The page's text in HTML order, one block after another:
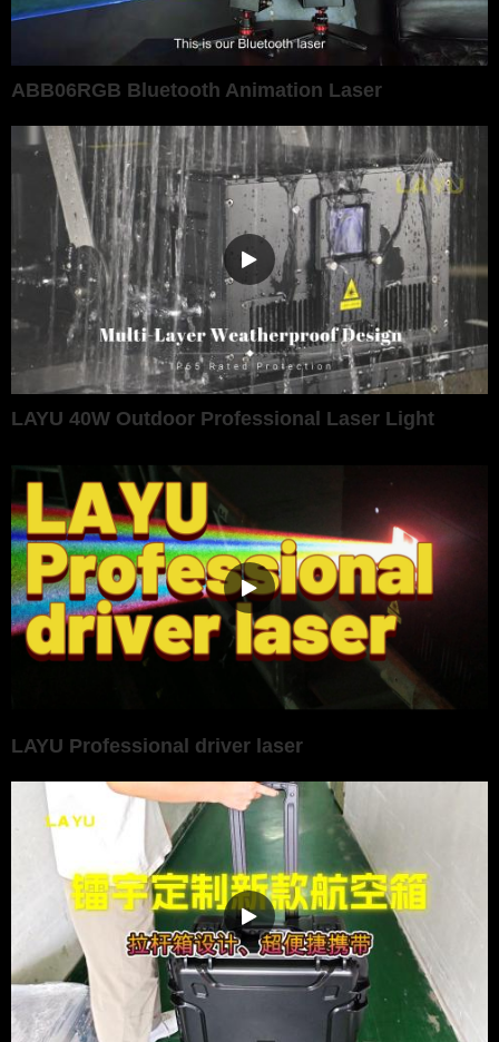
ABB06RGB Bluetooth Animation Laser
LAYU 40W Outdoor Professional Laser Light
LAYU Professional driver laser